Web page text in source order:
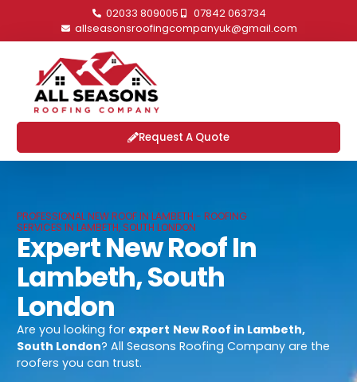
02033 809005
07842 063734
allseasonsroofingcompanyuk@gmail.com
Request A Quote
PROFESSIONAL NEW ROOF IN LAMBETH - ROOFING
SERVICES IN LAMBETH, SOUTH LONDON
Expert New Roof In
Lambeth, South
London
Are you looking for expert New Roof in Lambeth,
South London? All Seasons Roofing Company are the
roofers you can trust.